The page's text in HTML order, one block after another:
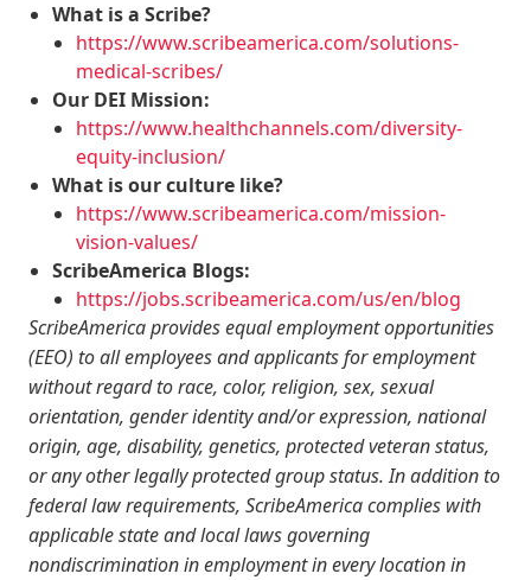
What is a Scribe?
https://www.scribeamerica.com/solutions-
medical-scribes/
Our DEI Mission:
https://www.healthchannels.com/diversity-
equity-inclusion/
What is our culture like?
https://www.scribeamerica.com/mission-
vision-values/
ScribeAmerica Blogs:
https://jobs.scribeamerica.com/us/en/blog
ScribeAmerica provides equal employment opportunities
(EEO) to all employees and applicants for employment
without regard to race, color, religion, sex, sexual
orientation, gender identity and/or expression, national
origin, age, disability, genetics, protected veteran status,
or any other legally protected group status. In addition to
federal law requirements, ScribeAmerica complies with
applicable state and local laws governing
nondiscrimination in employment in every location in